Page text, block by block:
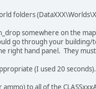
folders
somewhere on the
go through your building/
right hand panel. They
(I used 20
to all of the